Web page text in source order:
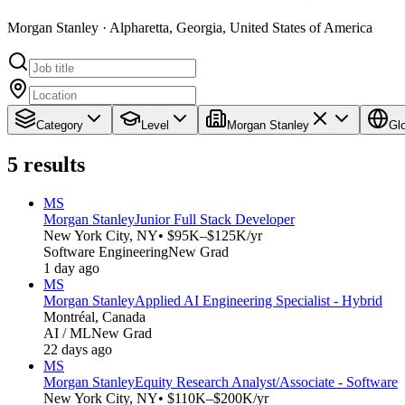
Morgan Stanley · Alpharetta, Georgia, United States of America
Category Level Morgan Stanley
5 results
MS
Morgan StanleyJunior Full Stack Developer
New York City, NY• $95K–$125K/yr
Software EngineeringNew Grad
1 day ago
MS
Morgan StanleyApplied AI Engineering Specialist - Hybrid
Montréal, Canada
AI / MLNew Grad
22 days ago
MS
Morgan StanleyEquity Research Analyst/Associate - Software
New York City, NY• $110K–$200K/yr